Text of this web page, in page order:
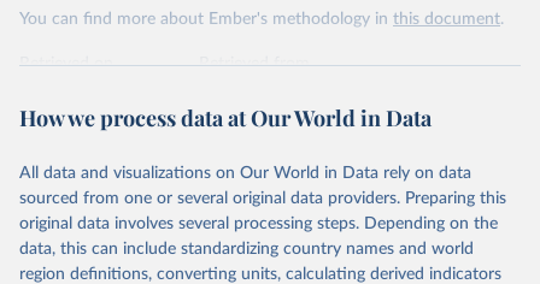
This is the citation of the original data obtained from the source,
Most of the data is taken from the European
Commission's Eurostat annual data.
You can find more about Ember's methodology in this document.
Retrieved on
Retrieved from
electricity-data/
This is the citation of the original data obtained from the source,
prior to any processing or adaptation by Our World in Data.
To cite
data downloaded from this page, please use the suggested citation
given in
How we process data at Our World in Data
All data and visualizations on Our World in Data rely on data
sourced from one or several original data providers. Preparing this
original data involves several processing steps. Depending on the
data, this can include standardizing country names and world
region definitions, converting units, calculating derived indicators